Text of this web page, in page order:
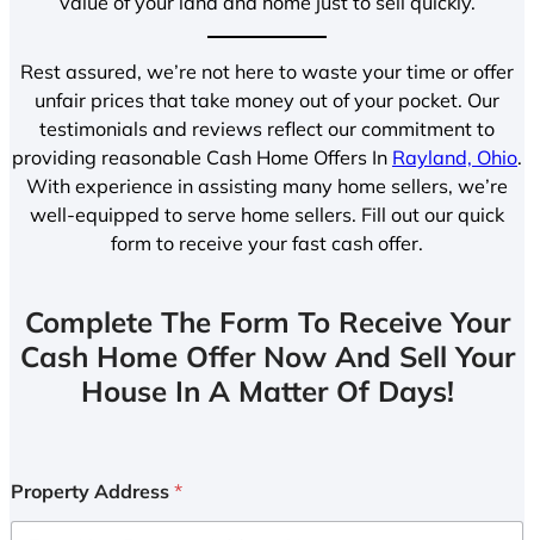
Rest assured, we’re not here to waste your time or offer
unfair prices that take money out of your pocket. Our
testimonials and reviews reflect our commitment to
providing reasonable Cash Home Offers In Rayland, Ohio.
With experience in assisting many home sellers, we’re
well-equipped to serve home sellers. Fill out our quick
form to receive your fast cash offer.
Complete The Form To Receive Your
Cash Home Offer Now And Sell Your
House In A Matter Of Days!
Property Address *